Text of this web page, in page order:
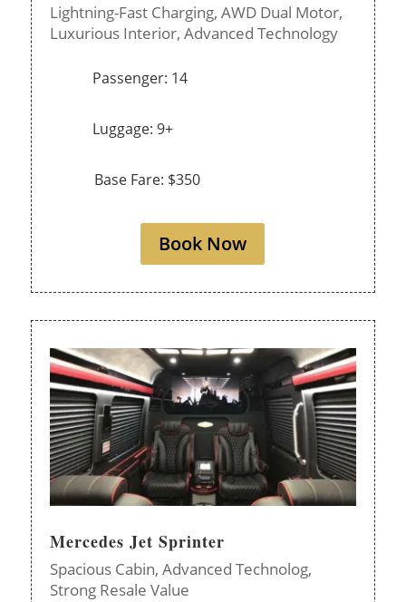
Lightning-Fast Charging, AWD Dual Motor,
Luxurious Interior, Advanced Technology
Passenger: 14
Luggage: 9+
Base Fare: $350
Book Now
Mercedes Jet Sprinter
Spacious Cabin, Advanced Technolog,
Strong Resale Value